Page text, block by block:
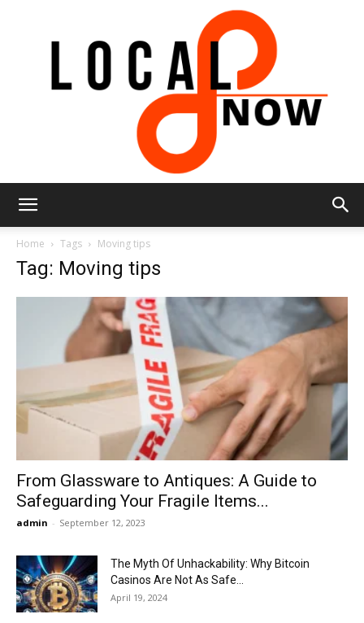
Now
Home Tags Moving tips
Tag: Moving tips
From Glassware to Antiques: A Guide to
Safeguarding Your Fragile Items...
admin - September 12, 2023
The Myth Of Unhackability: Why Bitcoin
Casinos Are Not As Safe...
April 19, 2024